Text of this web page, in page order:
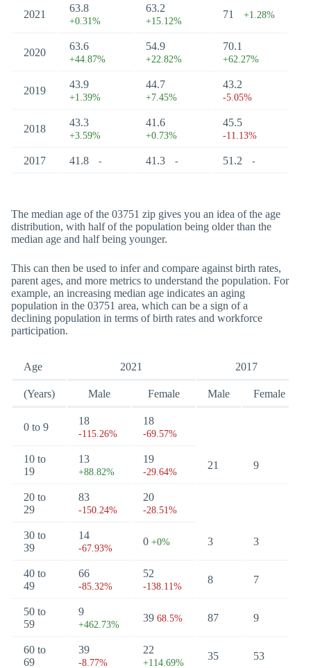
2021
63.8
+0.31%
63.2
+15.12%
71 +1.28%
2020
63.6
+44.87%
54.9
+22.82%
70.1
+62.27%
2019
43.9
+1.39%
44.7
+7.45%
43.2
-5.05%
2018
43.3
+3.59%
41.6
+0.73%
45.5
-11.13%
2017 41.8 - 41.3 - 51.2 -
The median age of the 03751 zip gives you an idea of the age
distribution, with half of the population being older than the
median age and half being younger.
This can then be used to infer and compare against birth rates,
parent ages, and more metrics to understand the population. For
example, an increasing median age indicates an aging
population in the 03751 area, which can be a sign of a
declining population in terms of birth rates and workforce
participation.
Age 2021 2017
(Years) Male Female Male Female
0 to 9
18
-115.26%
18
-69.57%
10 to
19
13
+88.82%
19
-29.64%
21 9
20 to
29
83
-150.24%
20
-28.51%
30 to
39
14
-67.93%
0 +0% 3 3
40 to
49
66
-85.32%
52
-138.11%
8 7
50 to
59
9
+462.73%
39 68.5% 87 9
60 to
69
39
-8.77%
22
+114.69%
35 53